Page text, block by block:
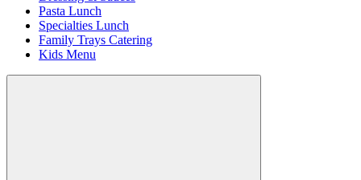
Pasta Lunch
Specialties Lunch
Family Trays Catering
Kids Menu